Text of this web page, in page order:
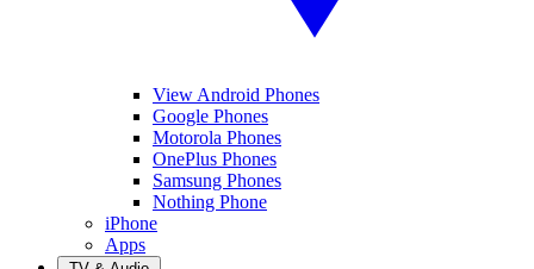
View Android Phones
Google Phones
Motorola Phones
OnePlus Phones
Samsung Phones
Nothing Phone
iPhone
Apps